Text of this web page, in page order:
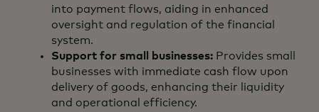
into payment flows, aiding in enhanced
oversight and regulation of the financial
system.
Support for small businesses: Provides small
businesses with immediate cash flow upon
delivery of goods, enhancing their liquidity
and operational efficiency.